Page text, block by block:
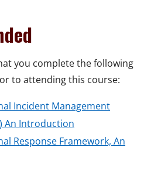
you complete the following
to attending this course:
Incident Management
An Introduction
Response Framework, An